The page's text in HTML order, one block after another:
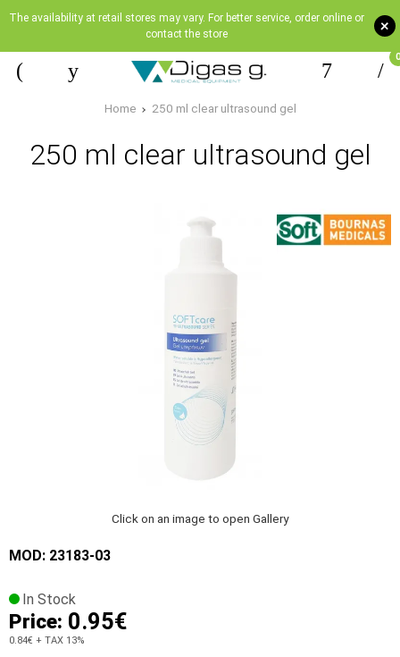
+
The availability at retail stores may vary. For better service, order online or
contact the store
0
Home 250 ml clear ultrasound gel
250 ml clear ultrasound gel
Click on an image to open Gallery
MOD: 23183-03
In Stock
Price: 0.95€
0.84€ + TAX 13%